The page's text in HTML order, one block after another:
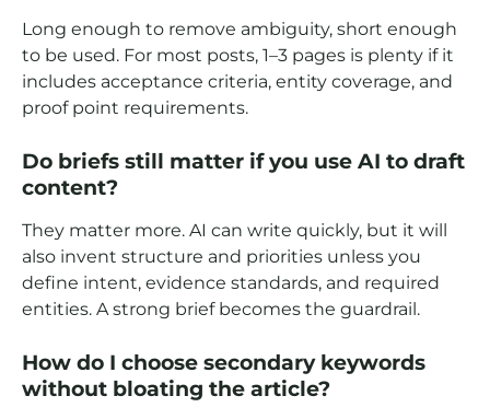
Long enough to remove ambiguity, short enough
to be used. For most posts, 1–3 pages is plenty if it
includes acceptance criteria, entity coverage, and
proof point requirements.
Do briefs still matter if you use AI to draft
content?
They matter more. AI can write quickly, but it will
also invent structure and priorities unless you
define intent, evidence standards, and required
entities. A strong brief becomes the guardrail.
How do I choose secondary keywords
without bloating the article?